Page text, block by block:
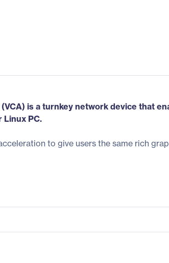
is a turnkey network device that
Linux PC.
to give users the same rich